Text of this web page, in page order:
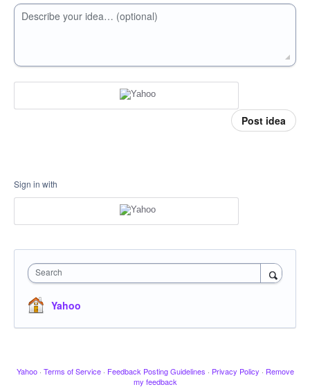
Describe your idea… (optional)
Post idea
Sign in with
Search
Yahoo
Yahoo · Terms of Service · Feedback Posting Guidelines · Privacy Policy · Remove
my feedback